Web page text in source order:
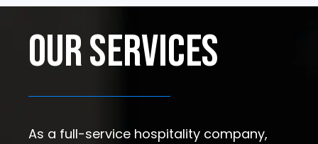
OurServices
As a full-service hospitality company,